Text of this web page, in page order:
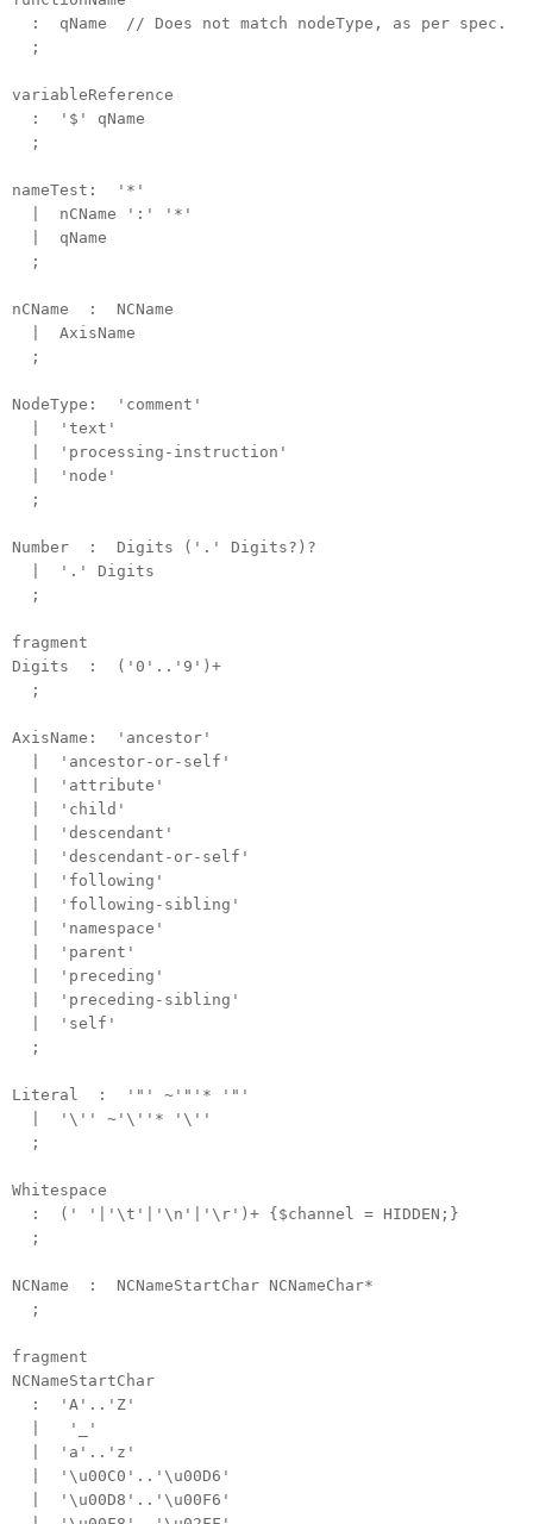
: qName // Does not match nodeType, as per spec.
;
variableReference
: '$' qName
;
nameTest: '*'
| nCName ':' '*'
| qName
;
nCName : NCName
| AxisName
;
NodeType: 'comment'
| 'text'
| 'processing-instruction'
| 'node'
;
Number : Digits ('.' Digits?)?
| '.' Digits
;
fragment
Digits : ('0'..'9')+
;
AxisName: 'ancestor'
| 'ancestor-or-self'
| 'attribute'
| 'child'
| 'descendant'
| 'descendant-or-self'
| 'following'
| 'following-sibling'
| 'namespace'
| 'parent'
| 'preceding'
| 'preceding-sibling'
| 'self'
;
Literal : '"' ~'"'* '"'
| '\'' ~'\''* '\''
;
Whitespace
: (' '|'\t'|'\n'|'\r')+ {$channel = HIDDEN;}
;
NCName : NCNameStartChar NCNameChar*
;
fragment
NCNameStartChar
: 'A'..'Z'
| '_'
| 'a'..'z'
| '\u00C0'..'\u00D6'
| '\u00D8'..'\u00F6'